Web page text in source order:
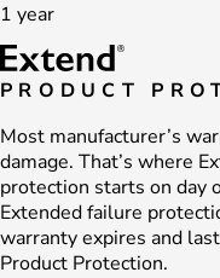
1 year
PRODUCT
Most manufacturer’s
damage. That’s where
protection starts on day
Extended failure
warranty expires and
Product Protection.